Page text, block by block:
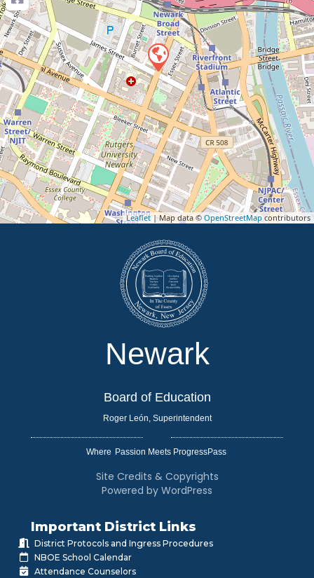
Leaflet| Map data © OpenStreetMap contributors
Newark
Board of Education
Roger León, Superintendent
Where
Site Credits & Copyrights
Powered by WordPress
Important District Links
District Protocols and Ingress Procedures
NBOE School Calendar
Attendance Counselors